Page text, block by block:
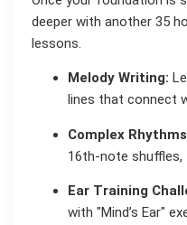
deeper with another 35
lessons.
Melody Writing:
lines that connect
Complex
16th-note
Ear Training
with "Mind’s Ear"